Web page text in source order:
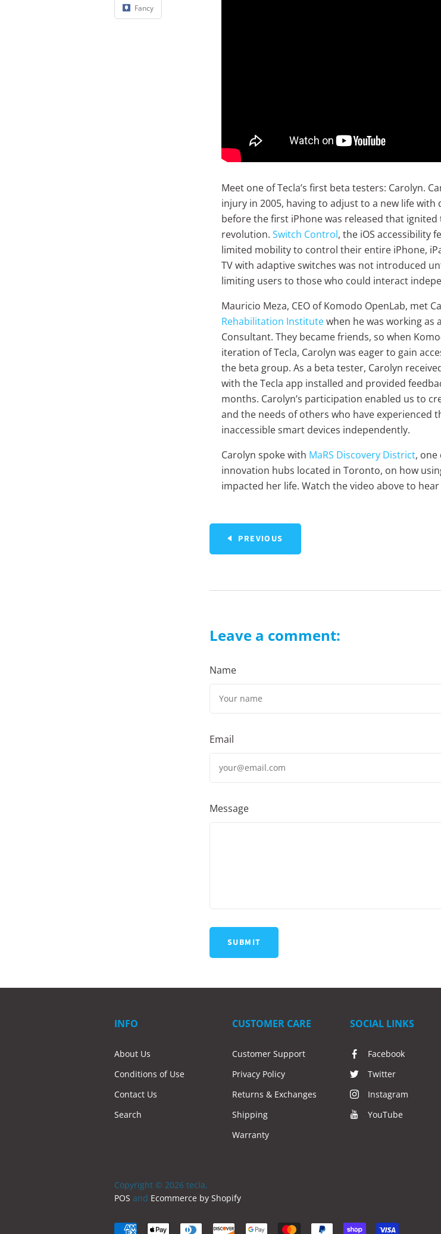
Fancy
Meet one of Tecla’s first beta testers: Carolyn.
injury in 2005, having to adjust to a new life
before the first iPhone was released that
revolution. Switch Control, the iOS accessibility
limited mobility to control their entire iPhone,
TV with adaptive switches was not introduced
limiting users to those who could interact
Mauricio Meza, CEO of Komodo OpenLab, met
Rehabilitation Institutewhen he was working as
Consultant. They became friends, so when
iteration of Tecla, Carolyn was eager to gain
the beta group. As a beta tester, Carolyn
with the Tecla app installed and provided
months. Carolyn’s participation enabled us to
and the needs of others who have experienced
inaccessible smart devices independently.
Carolyn spoke with MaRS Discovery District, one
innovation hubs located in Toronto, on how
impacted her life. Watch the video above to
PREVIOUS
Leave a comment:
Name
Email
Message
INFO
About Us
Conditions of Use
Contact Us
Search
CUSTOMER CARE
Customer Support
Privacy Policy
Returns & Exchanges
Shipping
Warranty
SOCIAL LINKS
Facebook
Twitter
Instagram
YouTube
Copyright © 2026 tecla.
POS and Ecommerce by Shopify